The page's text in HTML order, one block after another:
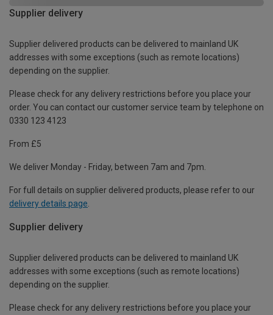
Supplier delivery
Supplier delivered products can be delivered to mainland UK
addresses with some exceptions (such as remote locations)
depending on the supplier.
Please check for any delivery restrictions before you place your
order. You can contact our customer service team by telephone on
0330 123 4123
From £5
We deliver Monday - Friday, between 7am and 7pm.
For full details on supplier delivered products, please refer to our
delivery details page
Supplier delivery
Supplier delivered products can be delivered to mainland UK
addresses with some exceptions (such as remote locations)
depending on the supplier.
Please check for any delivery restrictions before you place your